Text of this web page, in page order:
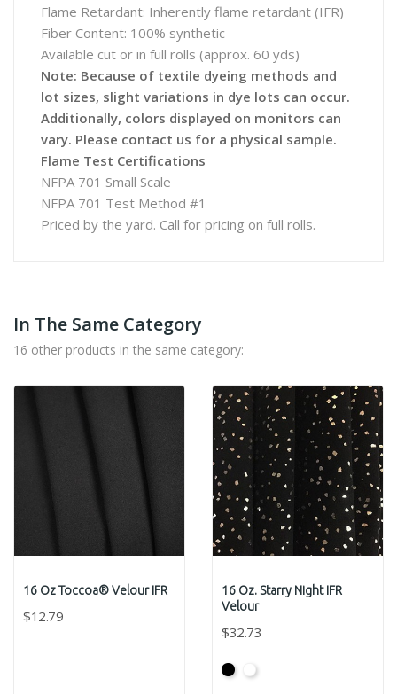
Flame Retardant: Inherently flame retardant (IFR)
Fiber Content: 100% synthetic
Available cut or in full rolls (approx. 60 yds)
Note: Because of textile dyeing methods and
lot sizes, slight variations in dye lots can occur.
Additionally, colors displayed on monitors can
vary. Please contact us for a physical sample.
Flame Test Certifications
NFPA 701 Small Scale
NFPA 701 Test Method #1
Priced by the yard. Call for pricing on full rolls.
In The Same Category
16 other products in the same category:
16 Oz Toccoa® Velour IFR
$12.79
16 Oz. Starry Night IFR
Velour
$32.73
BlackWhite